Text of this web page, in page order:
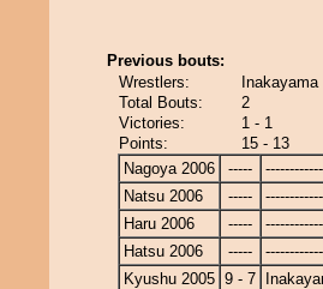
Previous bouts:
Wrestlers:
Total Bouts:
2
Victories:
1 - 1
Points:
15 - 13
Nagoya 2006
-----
Natsu 2006
-----
Haru 2006
-----
Hatsu 2006
-----
Kyushu 2005 9 - 7